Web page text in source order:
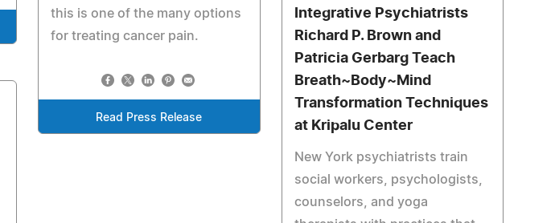
this is one of the many options
for treating cancer pain.
Read Press Release
Integrative Psychiatrists
Richard P. Brown and
Patricia Gerbarg Teach
Breath~Body~Mind
Transformation Techniques
at Kripalu Center
New York psychiatrists train
social workers, psychologists,
counselors, and yoga